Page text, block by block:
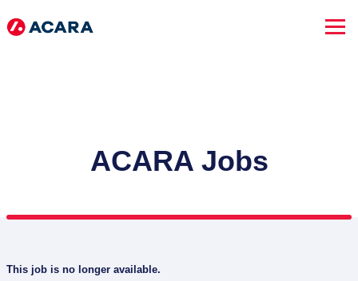
ACARA Jobs
This job is no longer available.